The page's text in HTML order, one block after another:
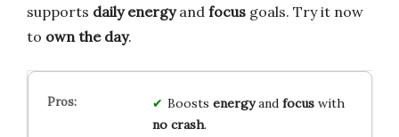
supports daily energyand focus goals. Try it now
to own the day.
Boosts energyand focuswith
no crash.